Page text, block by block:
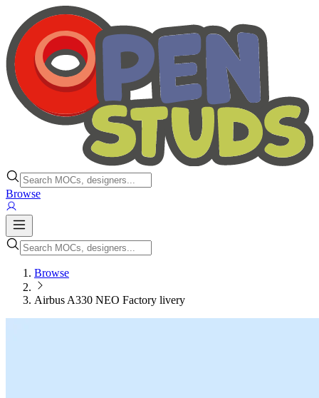
Browse
Browse
Airbus A330 NEO Factory livery